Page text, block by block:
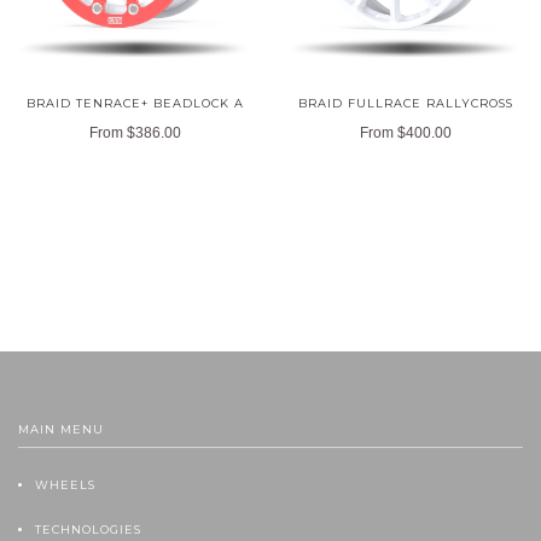
BRAID TENRACE+ BEADLOCK A
From $386.00
BRAID FULLRACE RALLYCROSS
From $400.00
MAIN MENU
WHEELS
TECHNOLOGIES